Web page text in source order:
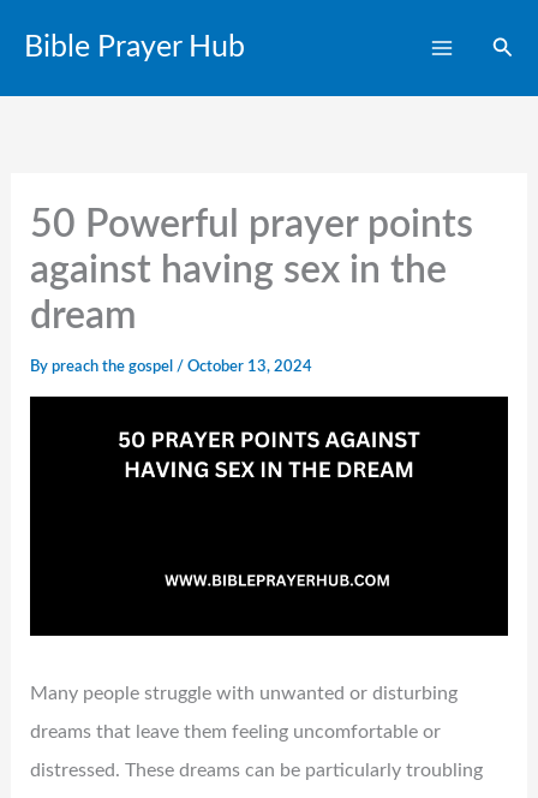
content
Bible Prayer Hub
50 Powerful prayer points
against having sex in the
dream​
By preach the gospel / October 13, 2024
Many people struggle with unwanted or disturbing
dreams that leave them feeling uncomfortable or
distressed. These dreams can be particularly troubling